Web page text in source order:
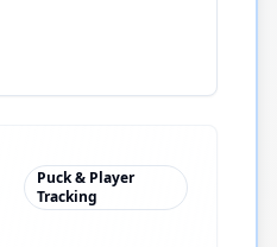
Puck & Player
Tracking